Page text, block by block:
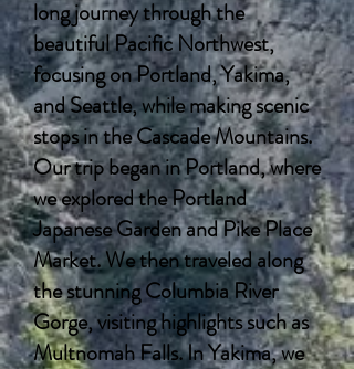
long journey through the
beautiful Pacific Northwest,
focusing on Portland, Yakima,
and Seattle, while making scenic
stops in the Cascade Mountains.
Our trip began in Portland, where
we explored the Portland
Japanese Garden and Pike Place
Market. We then traveled along
the stunning Columbia River
Gorge, visiting highlights such as
Multnomah Falls. In Yakima, we